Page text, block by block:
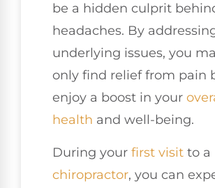
be a hidden culprit
headaches. By
underlying issues, you
only find relief from pain
enjoy a boost in your
health and well-being.
During your first visit to a
chiropractor, you can